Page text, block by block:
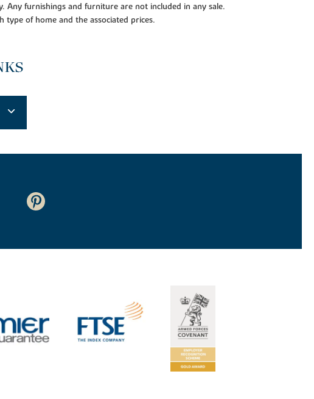
Any furnishings and furniture are not included in any sale.
type of home and the associated prices.